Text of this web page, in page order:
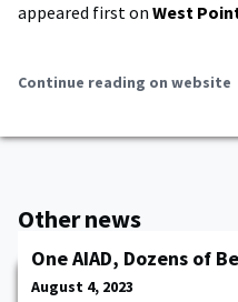
appeared first on West
Continue reading on website
Other news
One AIAD, Dozens of
August 4, 2023